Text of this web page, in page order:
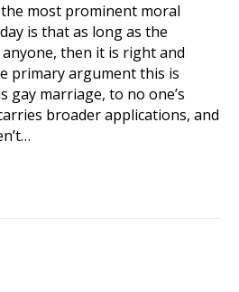
most prominent moral
is that as long as the
anyone, then it is right and
primary argument this is
gay marriage, to no one’s
broader applications, and